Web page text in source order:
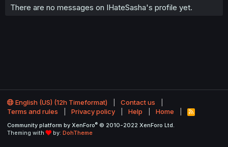
There are no messages on IHateSasha's profile yet.
English (US) (12h Timeformat)
Contact us
Terms and rules
Privacy policy Help Home
R
S
Community platform by XenForo® © 2010-2022 XenForo Ltd.
Theming with
by: DohTheme